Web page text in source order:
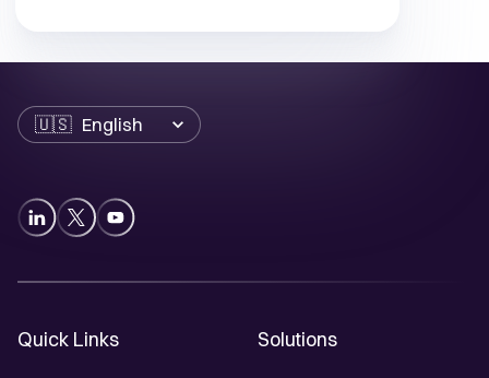
Language
Quick Links Solutions